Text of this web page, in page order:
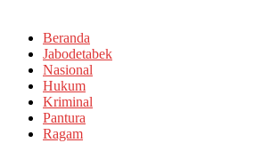
Beranda
Jabodetabek
Nasional
Hukum
Kriminal
Pantura
Ragam